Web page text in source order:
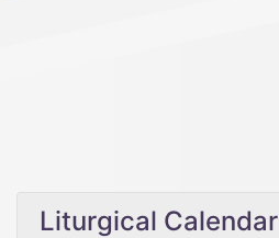
Liturgical Calendar